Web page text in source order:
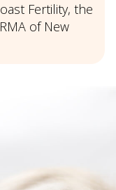
Fertility, the
of New